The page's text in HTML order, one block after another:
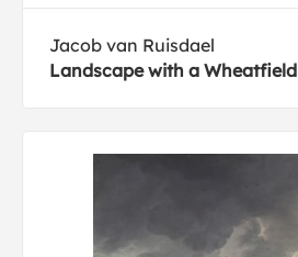
Jacob van Ruisdael
Landscape with a Wheatfield